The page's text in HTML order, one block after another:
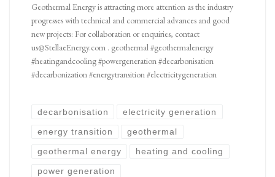
Geothermal Energy is attracting more attention as the industry
progresses with technical and commercial advances and good
new projects: For collaboration or enquiries, contact
us@StellaeEnergy.com . geothermal #geothermalenergy
#heatingandcooling #powergeneration #decarbonisation
#decarbonization #energytransition #electricitygeneration
decarbonisation electricity generation
energy transition geothermal
geothermal energy heating and cooling
power generation